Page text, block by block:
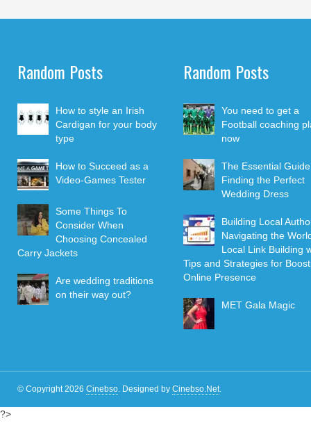
Random Posts
How to style an Irish
Cardigan for your body
type
How to Succeed as a
Video-Games Tester
Some Things To
Consider When
Choosing Concealed
Carry Jackets
Are wedding traditions
on their way out?
Random Posts
You need to get a
Football coaching
now
The Essential
Finding the Perfect
Wedding Dress
Building Local
Navigating the
Local Link Building
Tips and Strategies for
Online Presence
MET Gala Magic
© Copyright 2026 Cinebso Designed by Cinebso.Net
?>